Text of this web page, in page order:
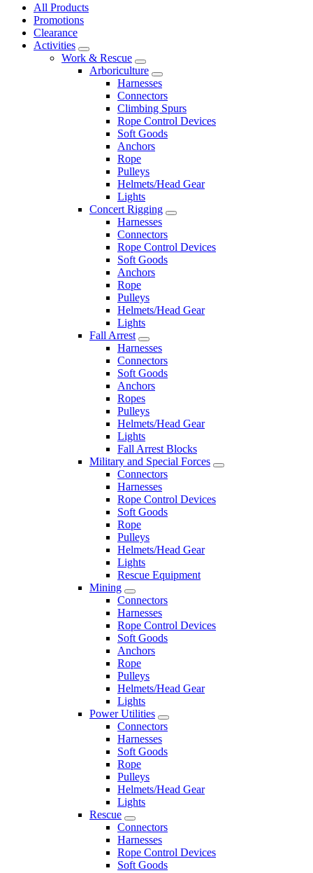
All Products
Promotions
Clearance
Activities
Work & Rescue
Arboriculture
Harnesses
Connectors
Climbing Spurs
Rope Control Devices
Soft Goods
Anchors
Rope
Pulleys
Helmets/Head Gear
Lights
Concert Rigging
Harnesses
Connectors
Rope Control Devices
Soft Goods
Anchors
Rope
Pulleys
Helmets/Head Gear
Lights
Fall Arrest
Harnesses
Connectors
Soft Goods
Anchors
Ropes
Pulleys
Helmets/Head Gear
Lights
Fall Arrest Blocks
Military and Special Forces
Connectors
Harnesses
Rope Control Devices
Soft Goods
Rope
Pulleys
Helmets/Head Gear
Lights
Rescue Equipment
Mining
Connectors
Harnesses
Rope Control Devices
Soft Goods
Anchors
Rope
Pulleys
Helmets/Head Gear
Lights
Power Utilities
Connectors
Harnesses
Soft Goods
Rope
Pulleys
Helmets/Head Gear
Lights
Rescue
Connectors
Harnesses
Rope Control Devices
Soft Goods